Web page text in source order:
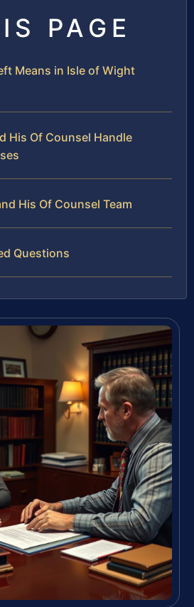
PAGE
Means in Isle of Wight
His Of Counsel Handle
His Of Counsel Team
Questions